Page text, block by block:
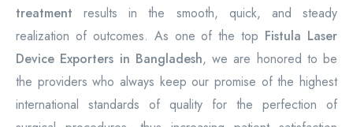
treatmentresults in the smooth, quick, and steady
realization of outcomes. As one of the top Fistula Laser
Device Exporters in Bangladesh, we are honored to be
the providers who always keep our promise of the highest
international standards of quality for the perfection of